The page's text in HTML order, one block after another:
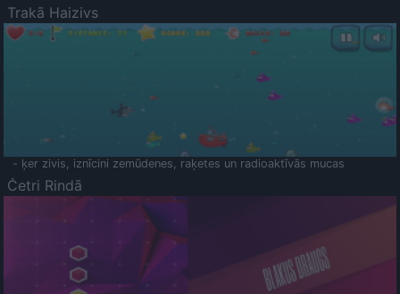
Trakā Haizivs
- ķer zivis, iznīcini zemūdenes, raķetes un radioaktīvās mucas
Četri Rindā